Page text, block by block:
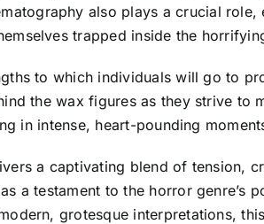
also plays a crucial
trapped inside the
to which individuals will go to
the wax figures as they strive to
in intense, heart-pounding
a captivating blend of tension,
a testament to the horror genre’s
grotesque interpretations,